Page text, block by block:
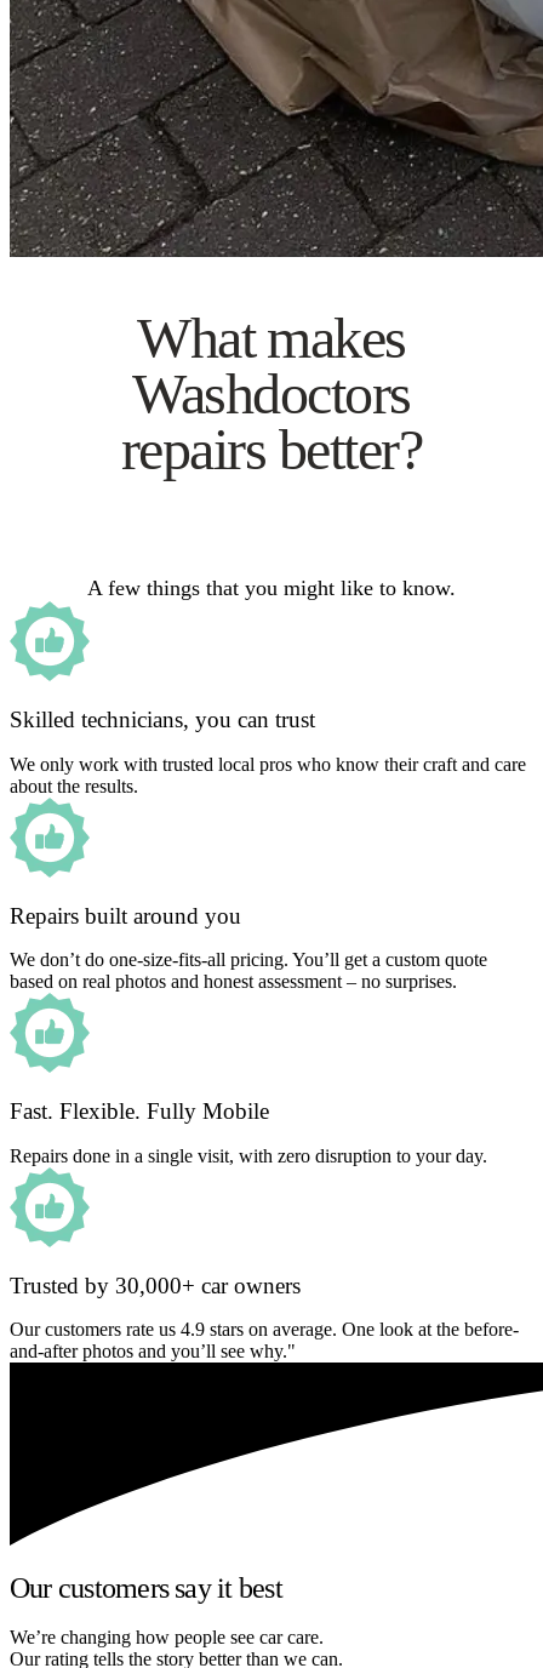
What makes
Washdoctors
repairs better?
A few things that you might like to know.
Skilled technicians, you can trust
We only work with trusted local pros who know their craft and care
about the results.
Repairs built around you
We don’t do one-size-fits-all pricing. You’ll get a custom quote
based on real photos and honest assessment – no surprises.
Fast. Flexible. Fully Mobile
Repairs done in a single visit, with zero disruption to your day.
Trusted by 30,000+ car owners
Our customers rate us 4.9 stars on average. One look at the before-
and-after photos and you’ll see why."
Our customers say it best
We’re changing how people see car care.
Our rating tells the story better than we can.